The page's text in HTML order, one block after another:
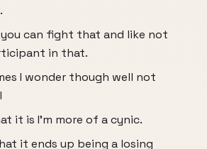
you can fight that and like not
in that.
I wonder though well not
it is I'm more of a cynic.
it ends up being a losing